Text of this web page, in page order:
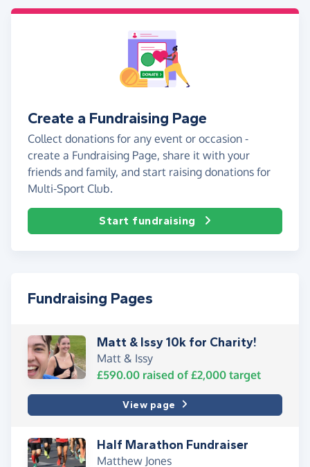
Create a Fundraising Page
Collect donations for any event or occasion -
create a Fundraising Page, share it with your
friends and family, and start raising donations for
Multi-Sport Club.
Start fundraising
Fundraising Pages
Matt & Issy 10k for Charity!
Matt & Issy
£590.00 raised of £2,000 target
View page
Half Marathon Fundraiser
Matthew Jones